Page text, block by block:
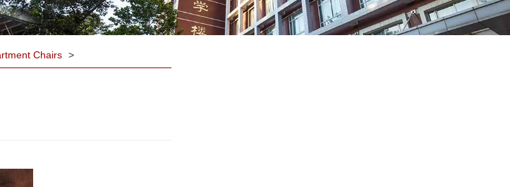
Chairs >